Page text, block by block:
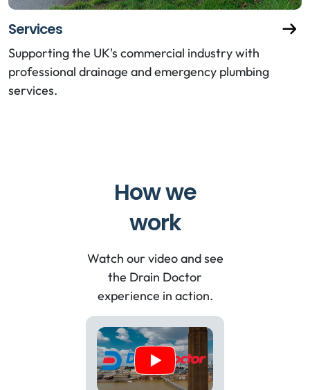
Services
Supporting the UK's commercial industry with
professional drainage and emergency plumbing
services.
How we
work
Watch our video and see
the Drain Doctor
experience in action.